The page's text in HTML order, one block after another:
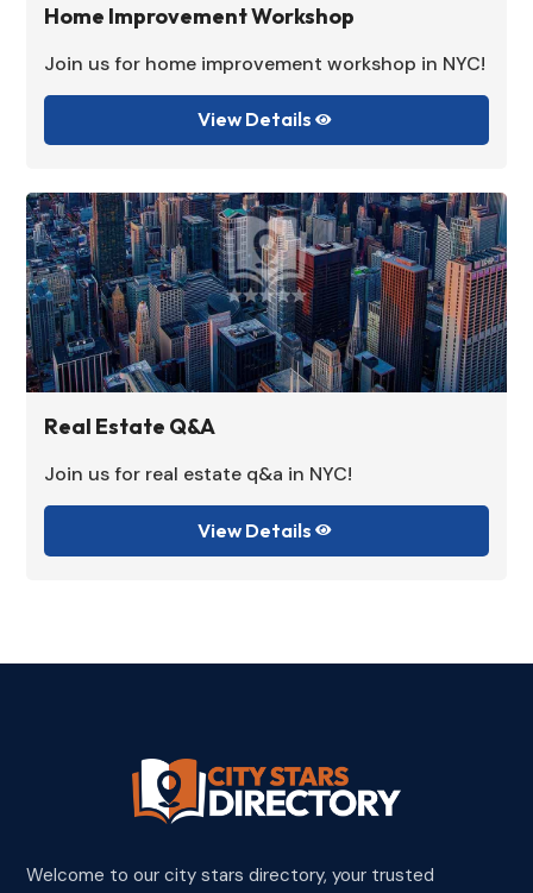
Home Improvement Workshop
Join us for home improvement workshop in NYC!
View Details 
Real Estate Q&A
Join us for real estate q&a in NYC!
View Details 
Welcome to our city stars directory, your trusted